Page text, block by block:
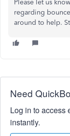
Please let us
regarding
around to help.
Need
Log in to access
instantly.